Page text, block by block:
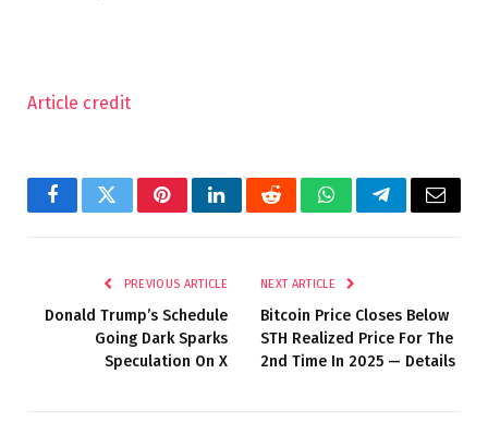
Article credit
FacebookTwitterPinterestLinkedInRedditWhatsAppTelegramEmail
PREVIOUS ARTICLE
Donald Trump’s Schedule
Going Dark Sparks
Speculation On X
NEXT ARTICLE
Bitcoin Price Closes Below
STH Realized Price For The
2nd Time In 2025 — Details